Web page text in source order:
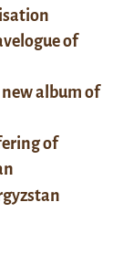
of
new album of
of